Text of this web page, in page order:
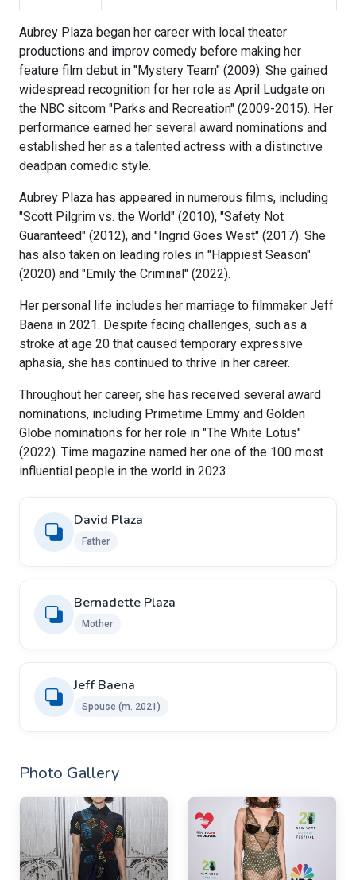
Aubrey Plaza began her career with local theater
productions and improv comedy before making her
feature film debut in "Mystery Team" (2009). She gained
widespread recognition for her role as April Ludgate on
the NBC sitcom "Parks and Recreation" (2009-2015). Her
performance earned her several award nominations and
established her as a talented actress with a distinctive
deadpan comedic style.
Aubrey Plaza has appeared in numerous films, including
"Scott Pilgrim vs. the World" (2010), "Safety Not
Guaranteed" (2012), and "Ingrid Goes West" (2017). She
has also taken on leading roles in "Happiest Season"
(2020) and "Emily the Criminal" (2022).
Her personal life includes her marriage to filmmaker Jeff
Baena in 2021. Despite facing challenges, such as a
stroke at age 20 that caused temporary expressive
aphasia, she has continued to thrive in her career.
Throughout her career, she has received several award
nominations, including Primetime Emmy and Golden
Globe nominations for her role in "The White Lotus"
(2022). Time magazine named her one of the 100 most
influential people in the world in 2023.
David Plaza
Father
Bernadette Plaza
Mother
Jeff Baena
Spouse (m. 2021)
Photo Gallery